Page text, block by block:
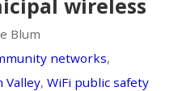
wireless
Blum
networks,
Valley, WiFi public safety